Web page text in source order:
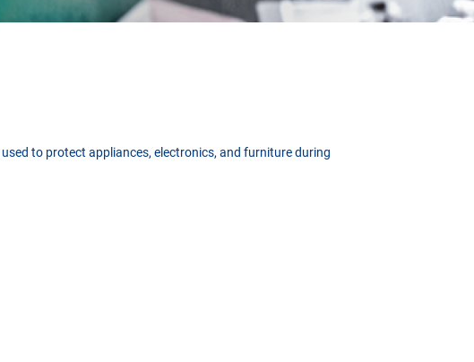
to protect appliances, electronics, and furniture during